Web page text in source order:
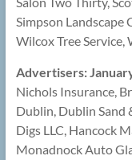
Simpson Landscape
Wilcox Tree
Advertisers:
Nichols Insurance,
Dublin, Dublin Sand
Digs LLC, Hancock
Monadnock Auto